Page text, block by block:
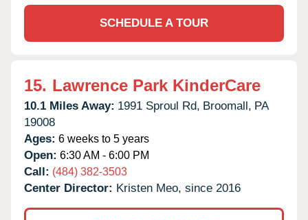
SCHEDULE A TOUR
15. Lawrence Park KinderCare
10.1 Miles Away: 1991 Sproul Rd, Broomall, PA
19008
Ages: 6 weeks to 5 years
Open: 6:30 AM - 6:00 PM
Call: (484) 382-3503
Center Director: Kristen Meo, since 2016